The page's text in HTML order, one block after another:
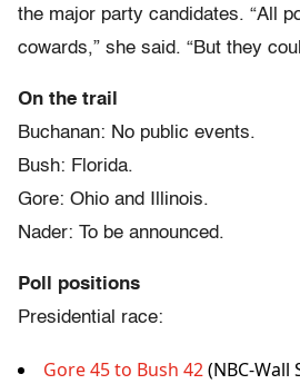
the major party candidates. “All
cowards,” she said. “But they
On the trail
Buchanan: No public events.
Bush: Florida.
Gore: Ohio and Illinois.
Nader: To be announced.
Poll positions
Presidential race:
Gore 45 to Bush 42(NBC-Wall